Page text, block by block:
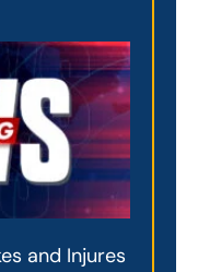
and Injures